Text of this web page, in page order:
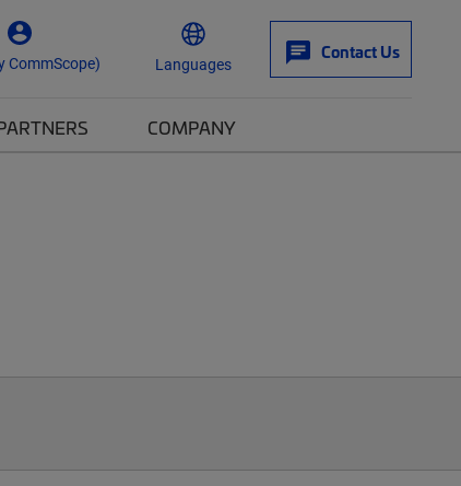
CommScope) Languages
Contact Us
COMPANY